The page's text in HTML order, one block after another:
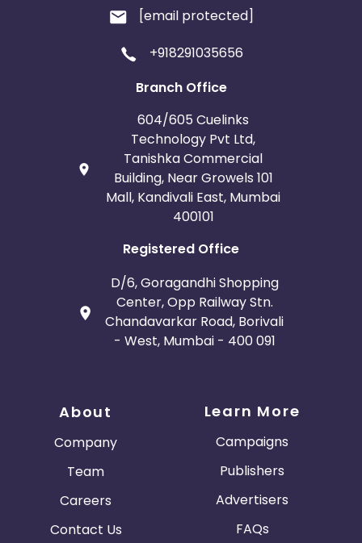
[email protected]
+918291035656
Branch Office
604/605 Cuelinks
Technology Pvt Ltd,
Tanishka Commercial
Building, Near Growels 101
Mall, Kandivali East, Mumbai
400101
Registered Office
D/6, Goragandhi Shopping
Center, Opp Railway Stn.
Chandavarkar Road, Borivali
- West, Mumbai - 400 091
About
Company
Team
Careers
Contact Us
Learn More
Campaigns
Publishers
Advertisers
FAQs